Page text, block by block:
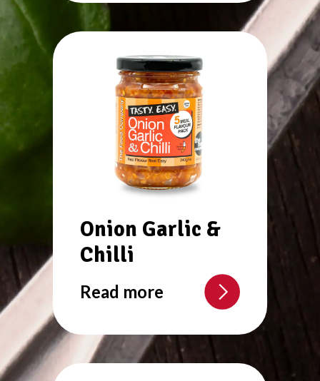
Onion Garlic &
Chilli
Read more